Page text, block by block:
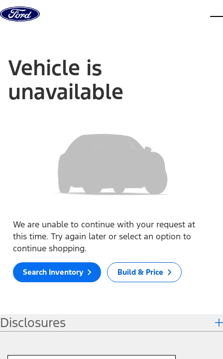
Skip to content
Vehicle is
unavailable
We are unable to continue with your request at
this time. Try again later or select an option to
continue shopping.
Search Inventory Build & Price
Disclosures